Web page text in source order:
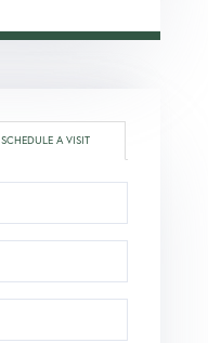
SCHEDULE A VISIT